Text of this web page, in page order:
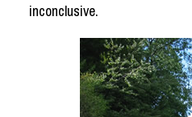
inconclusive.